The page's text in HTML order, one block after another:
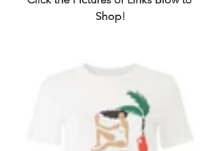
Shop!